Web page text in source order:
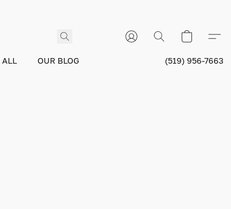
ALL OUR BLOG (519) 956-7663